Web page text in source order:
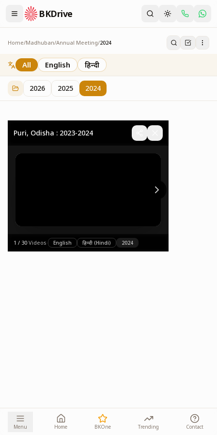
BKDrive
Home/Madhuban/Annual Meeting/2024
2024
32 itemsinAnnual Meeting
All English हिन्दी
2026 2025 2024
Puri, Odisha : 2023-2024
1 / 30·Videos· English हिन्दी (Hindi) 2024
Menu Home BKOne Trending Contact